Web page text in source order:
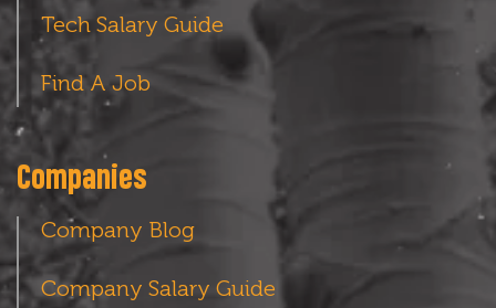
Tech Salary Guide
Find A Job
Companies
Company Blog
Company Salary Guide